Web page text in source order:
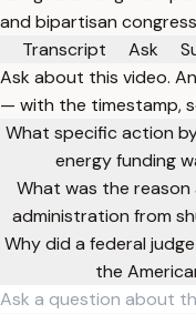
and bipartisan
Transcript
Ask
Ask about this video.
— with the timestamp,
What specific action
energy funding
What was the
administration from
Why did a federal
the